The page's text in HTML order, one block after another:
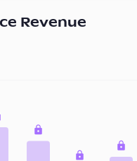
Revenue